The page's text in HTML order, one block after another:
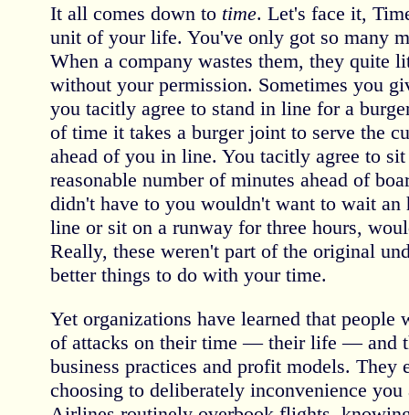
It all comes down to time. Let's face it,
unit of your life. You've only got so many
When a company wastes them, they quite
without your permission. Sometimes you
you tacitly agree to stand in line for a
of time it takes a burger joint to serve the
ahead of you in line. You tacitly agree to
reasonable number of minutes ahead of
didn't have to you wouldn't want to wait an
line or sit on a runway for three hours,
Really, these weren't part of the original
better things to do with your time.
Yet organizations have learned that people
of attacks on their time — their life — and
business practices and profit models. They
choosing to deliberately inconvenience